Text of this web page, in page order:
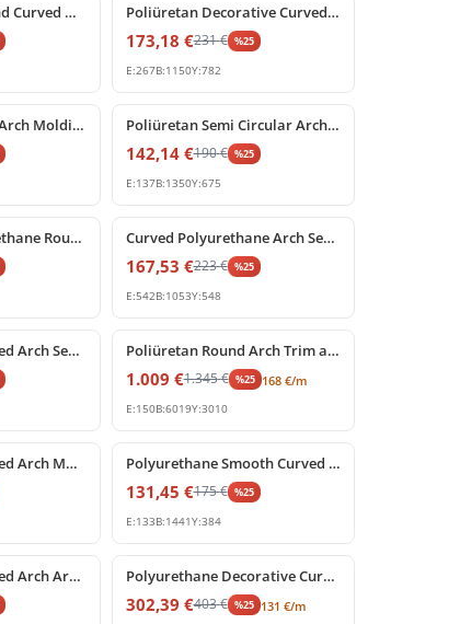
Polyurethane Round Curved Arch Molding Model Poliüretan Decorative Curved Arch with Baroque Shell Ornament
173,18 €231€ %25
E:267B:1150Y:782
Poliüretan Curved Arch Molding and Portal Profiles Poliüretan Semi Circular Arch Moldings for Doors and Windows
142,14 €190€ %25
E:137B:1350Y:675
Decorative Polyurethane Round Arch Model with Keystone Curved Polyurethane Arch Segment for Door and Window Frames
167,53 €223€ %25
E:542B:1053Y:548
Polyurethane Curved Arch Segment for Interior and Exterior Decor Poliüretan Round Arch Trim and Curved Molding
1.009 €1.345€ %25 168 €/m
E:150B:6019Y:3010
Polyurethane Curved Arch Molding and Segmental Profile Polyurethane Smooth Curved Archway Frame Segment
131,45 €175€ %25
E:133B:1441Y:384
Polyurethane Curved Arch Architrave Trim with Keystone Polyurethane Decorative Curved Arch Frame Design
302,39 €403€ %25 131 €/m